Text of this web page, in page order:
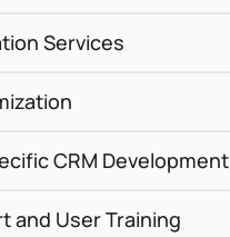
Services
CRM Development
and User Training